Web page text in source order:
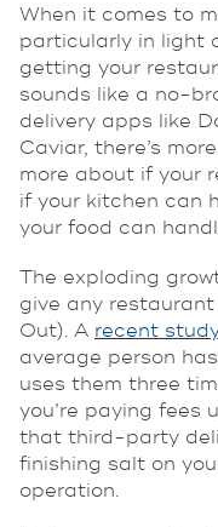
When it comes to
particularly in light
getting your
sounds like a no-
delivery apps like
Caviar, there’s
more about if your
if your kitchen can
your food can
The exploding
give any restaurant
Out). A recent
average person
uses them three
you’re paying fees
that third-party
finishing salt on
operation.